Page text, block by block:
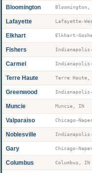
Bloomington Bloomington,
Lafayette Lafayette-
Elkhart Elkhart-
Fishers
Carmel
Terre Haute Terre Haute,
Greenwood
Muncie Muncie, IN
Valparaiso
Noblesville
Gary
Columbus Columbus, IN